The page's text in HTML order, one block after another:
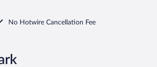
No Hotwire Cancellation Fee